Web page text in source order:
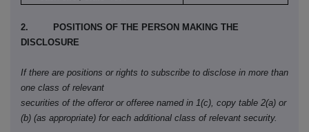
2. POSITIONS OF THE PERSON MAKING THE
DISCLOSURE
If there are positions or rights to subscribe to disclose in more than
one class of relevant
securities of the offeror or offeree named in 1(c), copy table 2(a) or
(b) (as appropriate) for each additional class of relevant security.